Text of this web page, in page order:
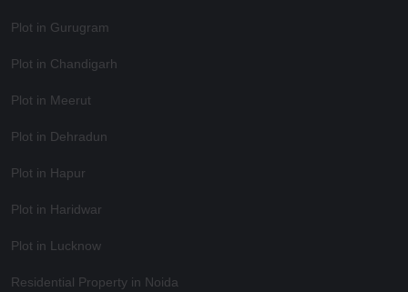
Plot in Gurugram
Plot in Chandigarh
Plot in Meerut
Plot in Dehradun
Plot in Hapur
Plot in Haridwar
Plot in Lucknow
Residential Property in Noida